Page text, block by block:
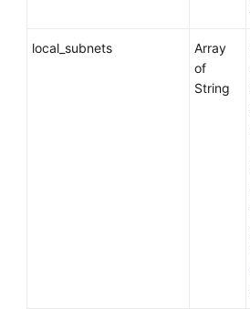
local_subnets
Array
of
String